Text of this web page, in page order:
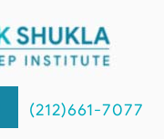
(212)661-7077